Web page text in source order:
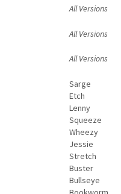
All Versions
All Versions
All Versions
Sarge
Etch
Lenny
Squeeze
Wheezy
Jessie
Stretch
Buster
Bullseye